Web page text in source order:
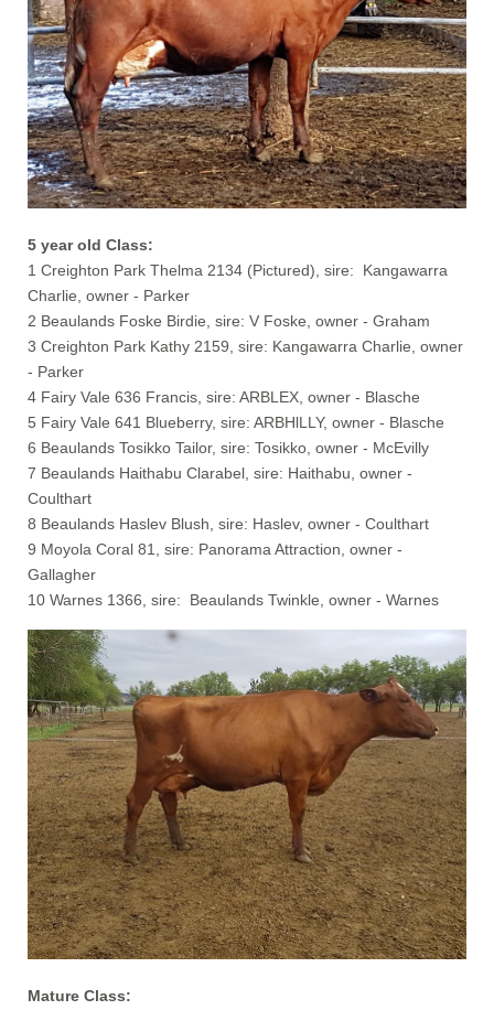
5 year old Class:
1 Creighton Park Thelma 2134 (Pictured), sire: Kangawarra
Charlie, owner - Parker
2 Beaulands Foske Birdie, sire: V Foske, owner - Graham
3 Creighton Park Kathy 2159, sire: Kangawarra Charlie, owner
- Parker
4 Fairy Vale 636 Francis, sire: ARBLEX, owner - Blasche
5 Fairy Vale 641 Blueberry, sire: ARBHlLLY, owner - Blasche
6 Beaulands Tosikko Tailor, sire: Tosikko, owner - McEvilly
7 Beaulands Haithabu Clarabel, sire: Haithabu, owner -
Coulthart
8 Beaulands Haslev Blush, sire: Haslev, owner - Coulthart
9 Moyola Coral 81, sire: Panorama Attraction, owner -
Gallagher
10 Warnes 1366, sire: Beaulands Twinkle, owner - Warnes
Mature Class: